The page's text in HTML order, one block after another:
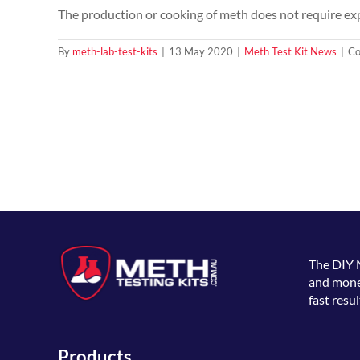
The production or cooking of meth does not require
By meth-lab-test-kits 13 May 2020 Meth Test Kit News
The DIY
and
fast